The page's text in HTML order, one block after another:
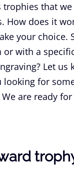
trophies that
How does it
your
with a
Let
for
We are ready